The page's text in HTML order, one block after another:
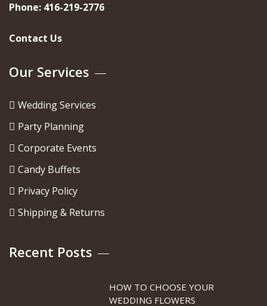
Phone: 416-219-2776
Contact Us
Our Services
Wedding Services
Party Planning
Corporate Events
Candy Buffets
Privacy Policy
Shipping & Returns
Recent Posts
HOW TO CHOOSE YOUR
WEDDING FLOWERS